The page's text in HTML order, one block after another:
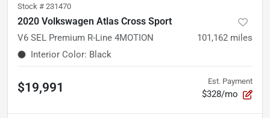
Stock # 231470
2020 Volkswagen Atlas Cross Sport
V6 SEL Premium R-Line 4MOTION 101,162 miles
Interior Color: Black
$19,991 Est. Payment
$328/mo